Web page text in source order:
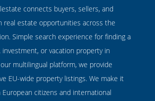
connects buyers, sellers, and
real estate opportunities across the
Simple search experience for finding a
investment, or vacation property in
multilingual platform, we provide
EU-wide property listings. We make it
European citizens and international